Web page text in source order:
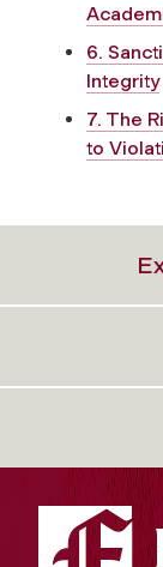
6.
Integrity
7. The
to